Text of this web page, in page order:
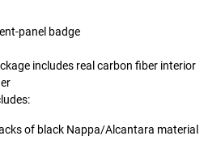
panel badge
includes real carbon fiber interior
of black Nappa/Alcantara material